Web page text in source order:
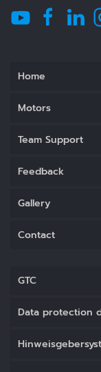
Home
Motors
Team Support
Feedback
Gallery
Contact
GTC
Data protection